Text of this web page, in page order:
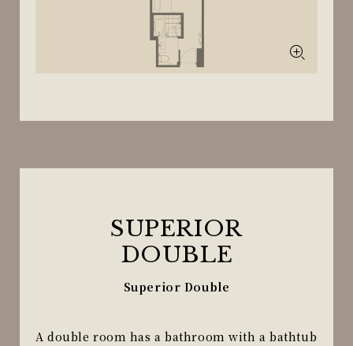
SUPERIOR
DOUBLE
Superior Double
A double room has a bathroom with a bathtub